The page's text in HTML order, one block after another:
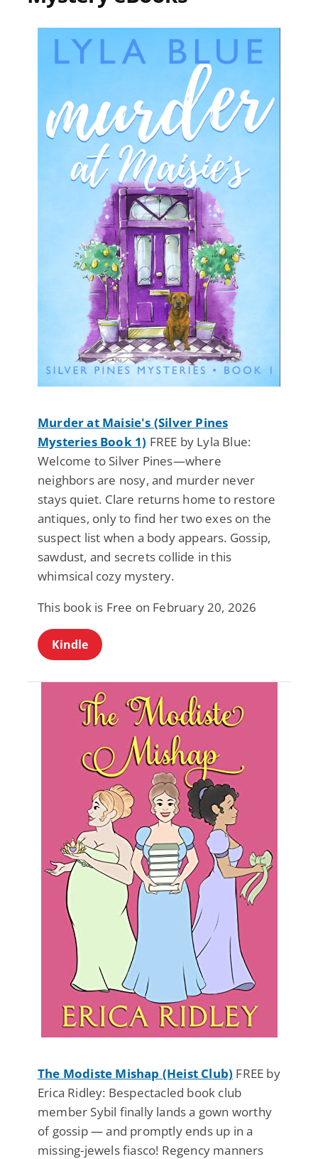
Murder at Maisie's (Silver Pines
Mysteries Book 1) FREE by Lyla Blue:
Welcome to Silver Pines—where
neighbors are nosy, and murder never
stays quiet. Clare returns home to restore
antiques, only to find her two exes on the
suspect list when a body appears. Gossip,
sawdust, and secrets collide in this
whimsical cozy mystery.
This book is Free on February 20, 2026
Kindle
The Modiste Mishap (Heist Club) FREE by
Erica Ridley: Bespectacled book club
member Sybil finally lands a gown worthy
of gossip — and promptly ends up in a
missing-jewels fiasco! Regency manners